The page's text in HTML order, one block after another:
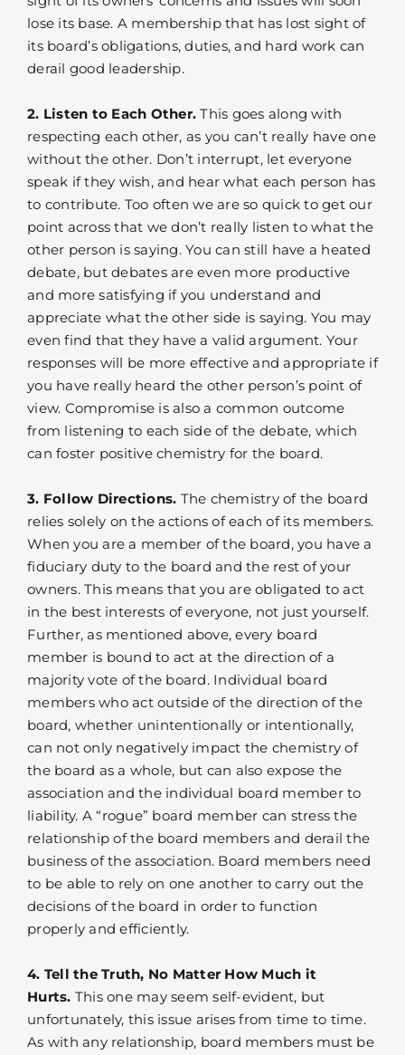
lose its base. A membership that has lost sight of
its board’s obligations, duties, and hard work can
derail good leadership.
2. Listen to Each Other. This goes along with
respecting each other, as you can’t really have one
without the other. Don’t interrupt, let everyone
speak if they wish, and hear what each person has
to contribute. Too often we are so quick to get our
point across that we don’t really listen to what the
other person is saying. You can still have a heated
debate, but debates are even more productive
and more satisfying if you understand and
appreciate what the other side is saying. You may
even find that they have a valid argument. Your
responses will be more effective and appropriate if
you have really heard the other person’s point of
view. Compromise is also a common outcome
from listening to each side of the debate, which
can foster positive chemistry for the board.
3. Follow Directions. The chemistry of the board
relies solely on the actions of each of its members.
When you are a member of the board, you have a
fiduciary duty to the board and the rest of your
owners. This means that you are obligated to act
in the best interests of everyone, not just yourself.
Further, as mentioned above, every board
member is bound to act at the direction of a
majority vote of the board. Individual board
members who act outside of the direction of the
board, whether unintentionally or intentionally,
can not only negatively impact the chemistry of
the board as a whole, but can also expose the
association and the individual board member to
liability. A “rogue” board member can stress the
relationship of the board members and derail the
business of the association. Board members need
to be able to rely on one another to carry out the
decisions of the board in order to function
properly and efficiently.
4. Tell the Truth, No Matter How Much it
Hurts. This one may seem self-evident, but
unfortunately, this issue arises from time to time.
As with any relationship, board members must be